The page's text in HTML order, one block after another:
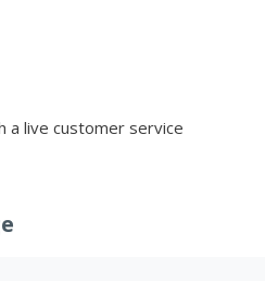
a live customer service